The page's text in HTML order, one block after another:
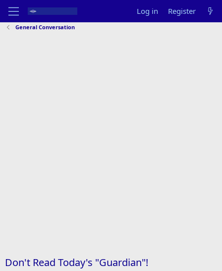
Log in Register
General Conversation
Don't Read Today's "Guardian"!